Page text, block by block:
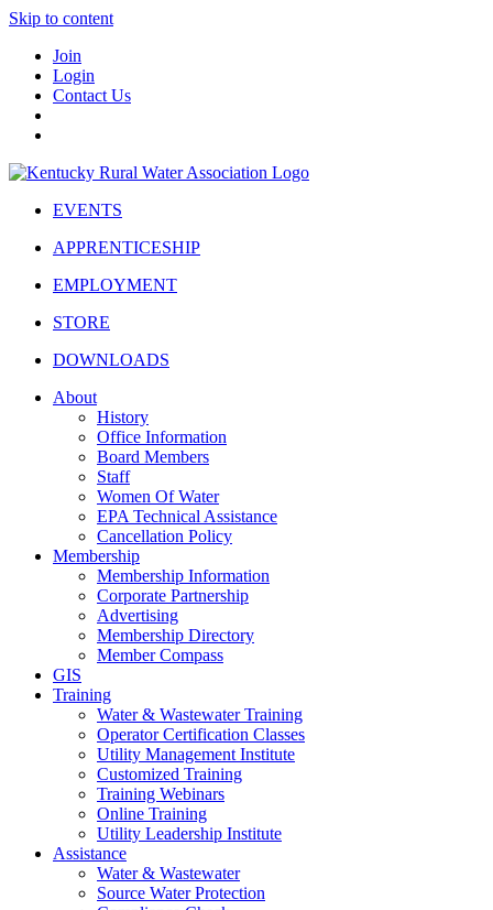
Skip to content
Join
Login
Contact Us
EVENTS
APPRENTICESHIP
EMPLOYMENT
STORE
DOWNLOADS
About
History
Office Information
Board Members
Staff
Women Of Water
EPA Technical Assistance
Cancellation Policy
Membership
Membership Information
Corporate Partnership
Advertising
Membership Directory
Member Compass
GIS
Training
Water & Wastewater Training
Operator Certification Classes
Utility Management Institute
Customized Training
Training Webinars
Online Training
Utility Leadership Institute
Assistance
Water & Wastewater
Source Water Protection